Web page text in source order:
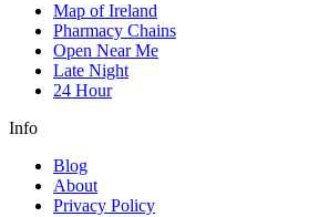
Map of Ireland
Pharmacy Chains
Open Near Me
Late Night
24 Hour
Info
Blog
About
Privacy Policy